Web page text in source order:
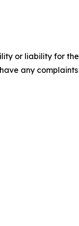
or liability for
any